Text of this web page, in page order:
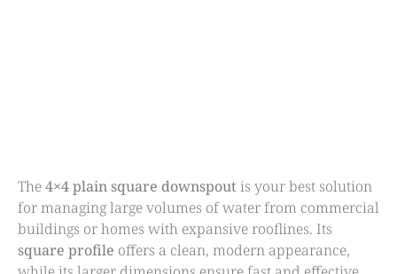
The4×4 plain square downspoutis your best solution
for managing large volumes of water from commercial
buildings or homes with expansive rooflines. Its
square profile offers a clean, modern appearance,